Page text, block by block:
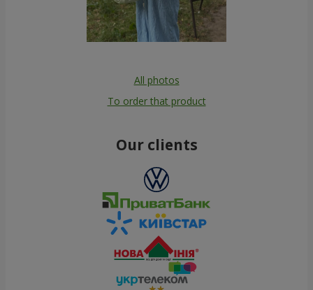
All photos
To order that product
Our clients